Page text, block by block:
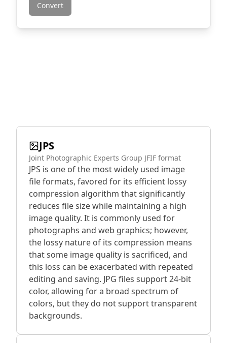
Convert
JPS
Joint Photographic Experts Group JFIF format
JPS is one of the most widely used image
file formats, favored for its efficient lossy
compression algorithm that significantly
reduces file size while maintaining a high
image quality. It is commonly used for
photographs and web graphics; however,
the lossy nature of its compression means
that some image quality is sacrificed, and
this loss can be exacerbated with repeated
editing and saving. JPG files support 24-bit
color, allowing for a broad spectrum of
colors, but they do not support transparent
backgrounds.